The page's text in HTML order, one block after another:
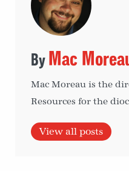
Mac
Mac Moreau is the
Resources for the
View all posts